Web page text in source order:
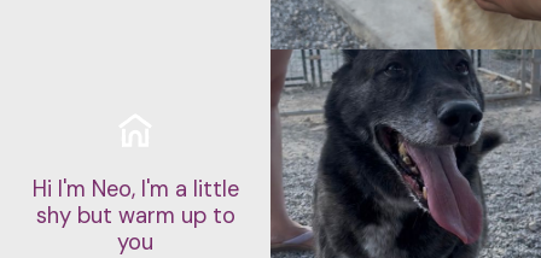
Hi I'm Neo, I'm a little
shy but warm up to
you